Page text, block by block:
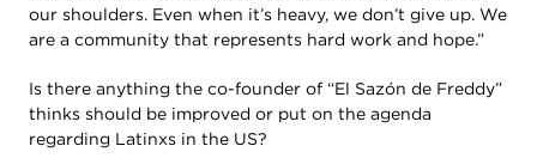
our shoulders. Even when it’s heavy, we don’t give up. We
are a community that represents hard work and hope.”
Is there anything the co-founder of “El Sazón de Freddy”
thinks should be improved or put on the agenda
regarding Latinxs in the US?